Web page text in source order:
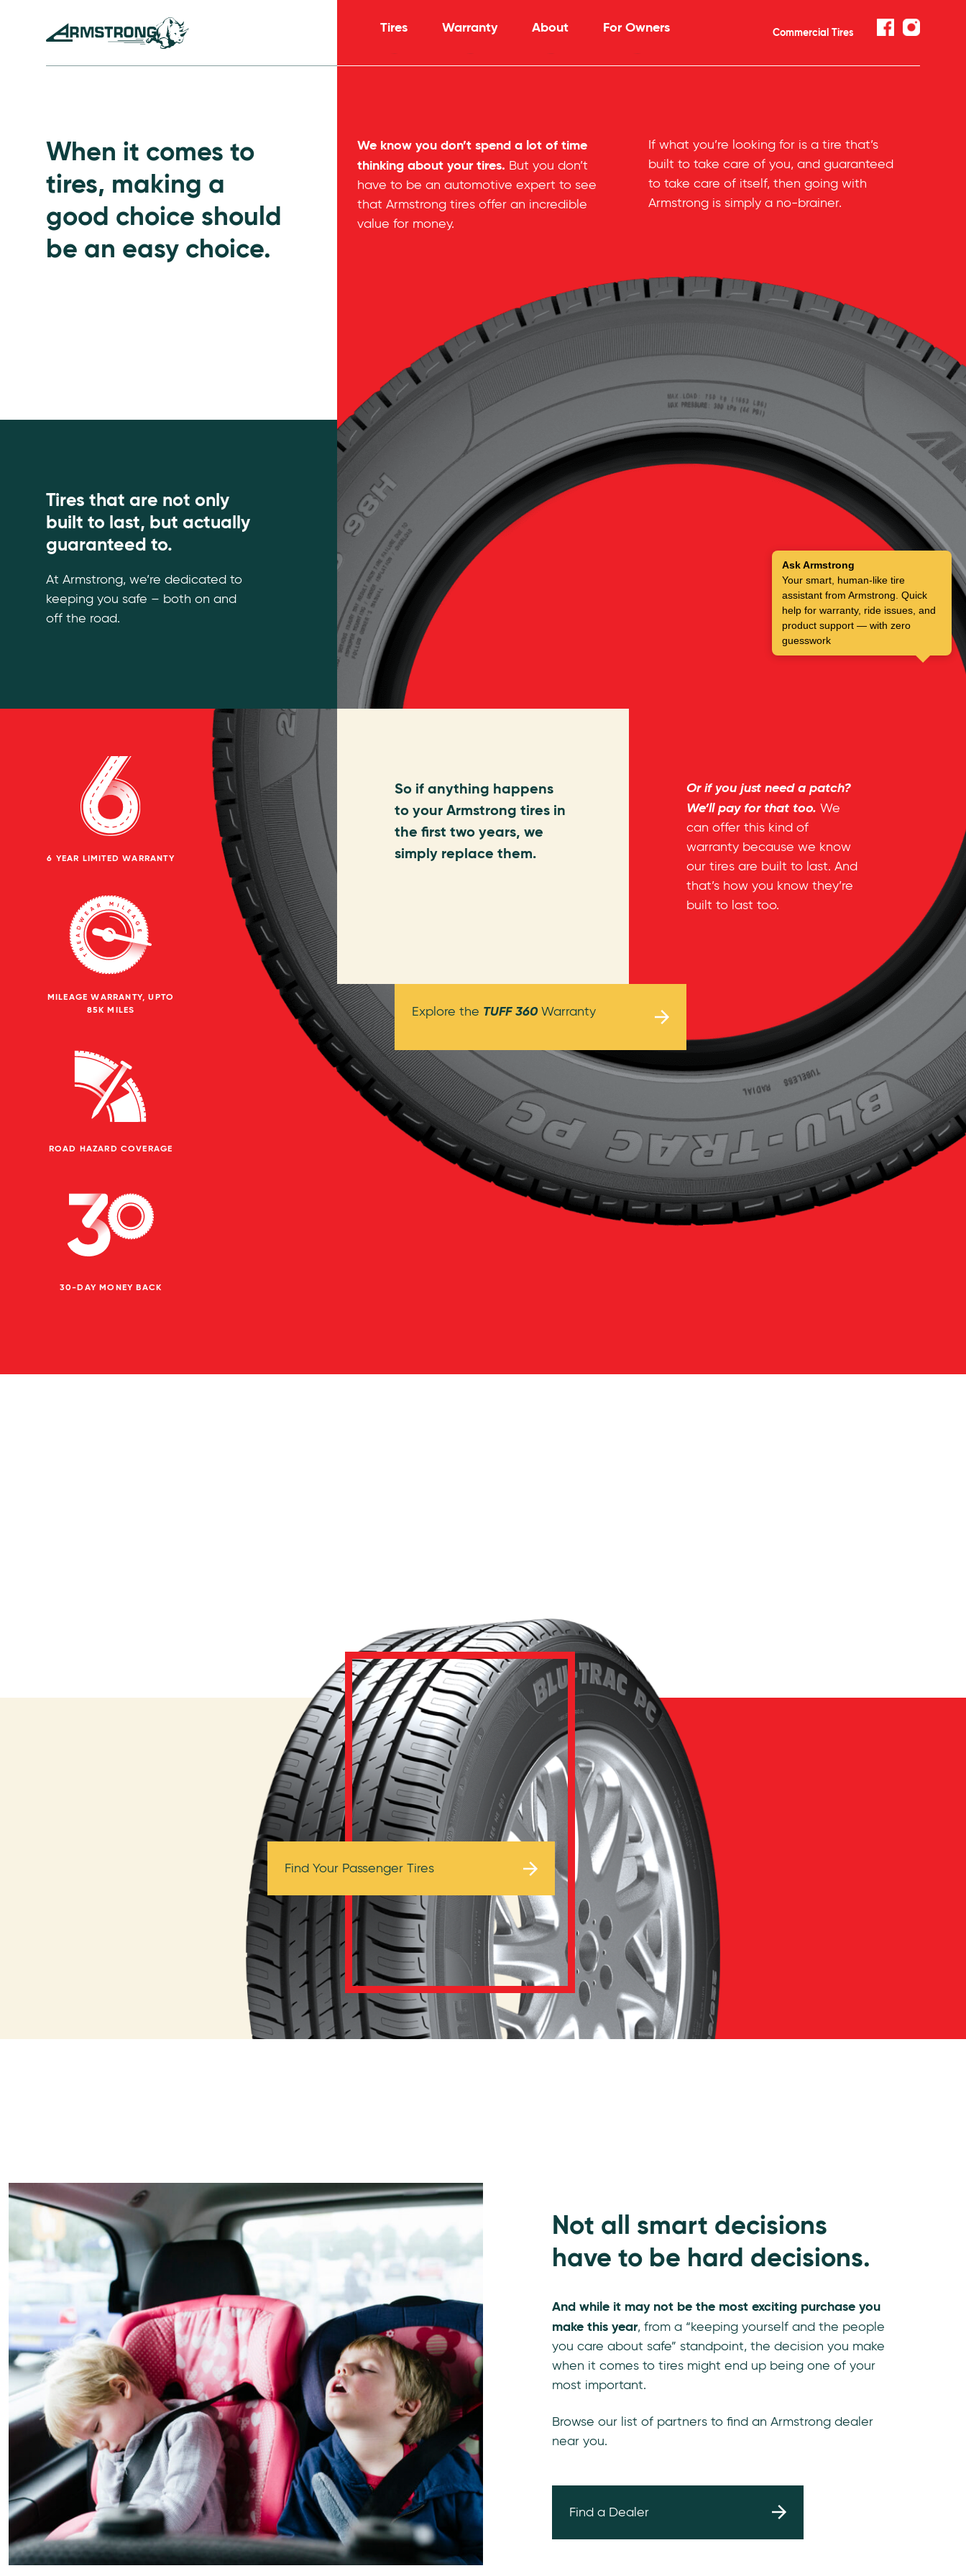
Tires Warranty About For Owners Commercial Tires
When it comes to
tires, making a
good choice should
be an easy choice.
We know you don’t spend a lot of time
thinking about your tires. But you don’t
have to be an automotive expert to see
that Armstrong tires offer an incredible
value for money.
If what you’re looking for is a tire that’s
built to take care of you, and guaranteed
to take care of itself, then going with
Armstrong is simply a no-brainer.
Tires that are not only
built to last, but actually
guaranteed to.
At Armstrong, we’re dedicated to
keeping you safe – both on and
off the road.
6 YEAR LIMITED WARRANTY
MILEAGE WARRANTY, UPTO
85K MILES
ROAD HAZARD COVERAGE
30-DAY MONEY BACK
So if anything happens
to your Armstrong tires in
the first two years, we
simply replace them.
Explore the TUFF 360Warranty
Or if you just need a patch?
We’ll pay for that too. We
can offer this kind of
warranty because we know
our tires are built to last. And
that’s how you know they’re
built to last too.
Browse Tires
Find Your Passenger Tires
Not all smart decisions
have to be hard decisions.
And while it may not be the most exciting purchase you
make this year, from a “keeping yourself and the people
you care about safe” standpoint, the decision you make
when it comes to tires might end up being one of your
most important.
Browse our list of partners to find an Armstrong dealer
near you.
Find a Dealer
Ask Armstrong
Your smart, human-like tire
assistant from Armstrong. Quick
help for warranty, ride issues, and
product support — with zero
guesswork